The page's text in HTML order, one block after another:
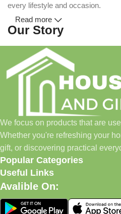
every lifestyle and occasion.
Our Story
Household and Gifts was created
everyday shopping easier for
Instead of visiting multiple stores
to build a place where customers
home essentials and baby
pet supplies—all in one
Today, we continue to expand our
our commitment to quality,
satisfaction.
What We Offer
Read more
We focus on products that are
Whether you're refreshing your
gift, or discovering practical
Popular Categories
Useful Links
Avalible On: